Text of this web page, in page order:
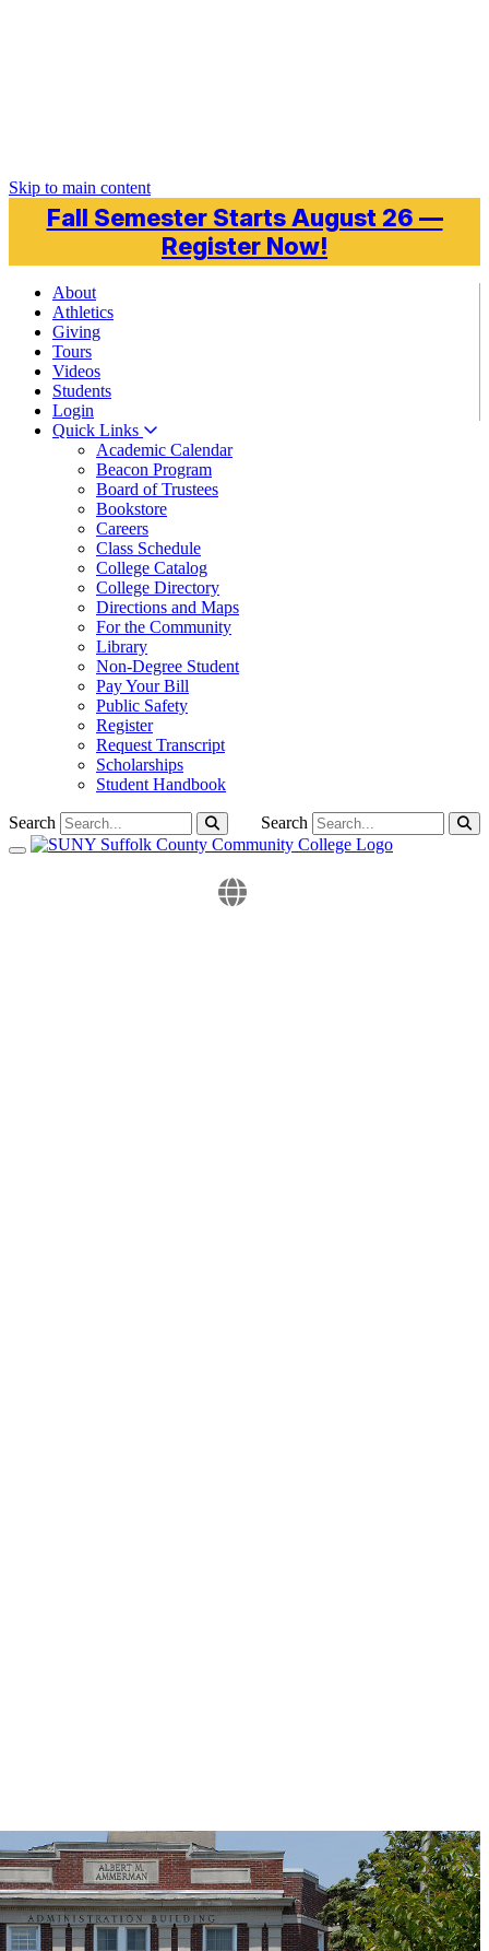
Skip to main content
Fall Semester Starts August 26 —
Register Now!
About
Athletics
Giving
Tours
Videos
Students
Login
Quick Links
Academic Calendar
Beacon Program
Board of Trustees
Bookstore
Careers
Class Schedule
College Catalog
College Directory
Directions and Maps
For the Community
Library
Non-Degree Student
Pay Your Bill
Public Safety
Register
Request Transcript
Scholarships
Student Handbook
Search
Search
Toggle navigation